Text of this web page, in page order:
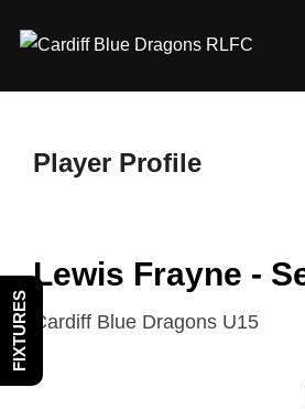
Player Profile
Lewis Frayne -
Cardiff Blue Dragons U15
FIXTURES